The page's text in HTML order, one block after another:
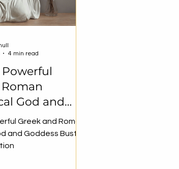
Powerful
God and
in Home
Greek and Roman
and Goddess Busts
4 min read